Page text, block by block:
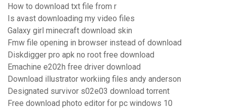
How to download txt file from r
Is avast downloading my video files
Galaxy girl minecraft download skin
Fmw file opening in browser instead of download
Diskdigger pro apk no root free download
Emachine e202h free driver download
Download illustrator workiing files andy anderson
Designated survivor s02e03 download torrent
Free download photo editor for pc windows 10